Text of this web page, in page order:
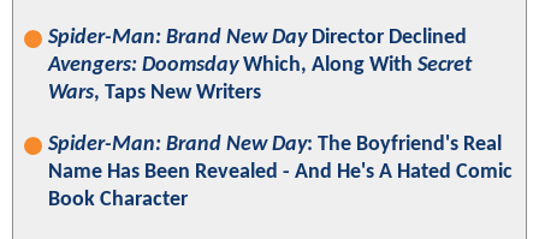
Spider-Man: Brand New DayDirector Declined
Avengers: DoomsdayWhich, Along With Secret
Wars, Taps New Writers
Spider-Man: Brand New Day: The Boyfriend's Real
Name Has Been Revealed - And He's A Hated Comic
Book Character